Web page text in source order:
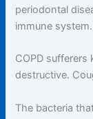
periodontal
immune system.
COPD
destructive.
The bacteria